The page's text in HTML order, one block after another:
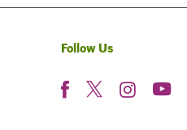
Follow Us